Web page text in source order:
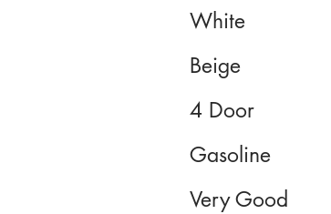
White
Beige
4 Door
Gasoline
Very Good